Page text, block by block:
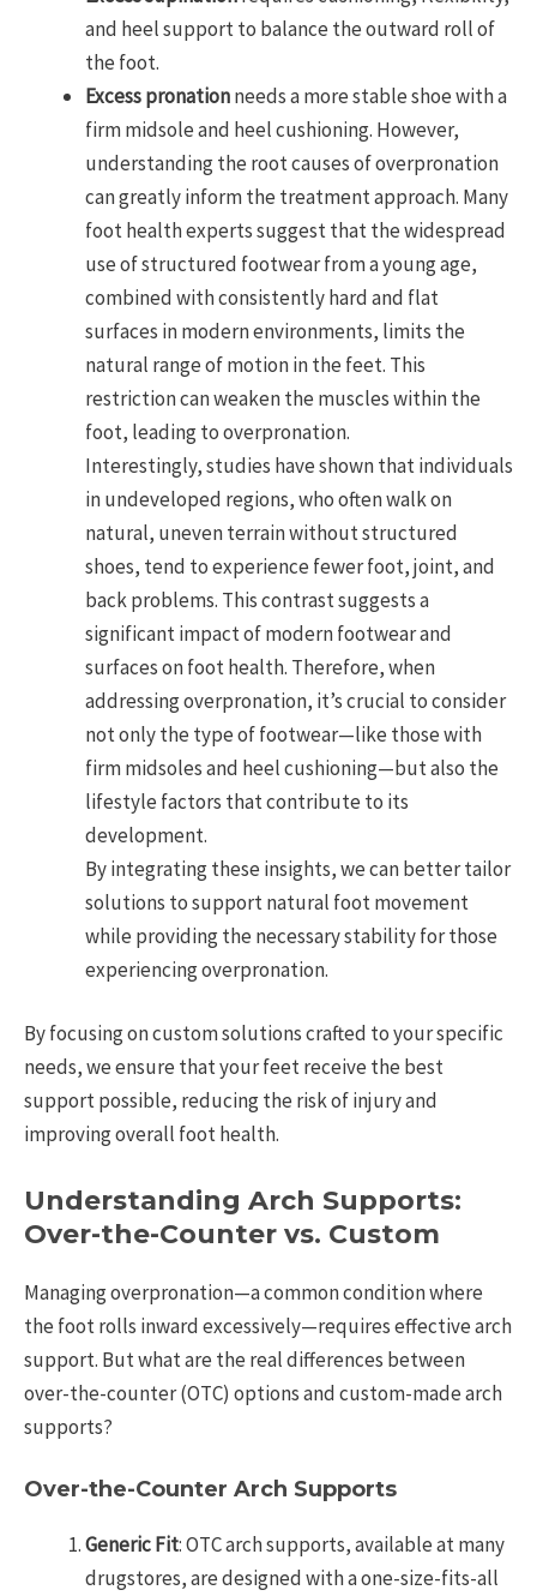
and heel support to balance the outward roll of
the foot.
Excess pronationneeds a more stable shoe with a
firm midsole and heel cushioning. However,
understanding the root causes of overpronation
can greatly inform the treatment approach. Many
foot health experts suggest that the widespread
use of structured footwear from a young age,
combined with consistently hard and flat
surfaces in modern environments, limits the
natural range of motion in the feet. This
restriction can weaken the muscles within the
foot, leading to overpronation.
Interestingly, studies have shown that individuals
in undeveloped regions, who often walk on
natural, uneven terrain without structured
shoes, tend to experience fewer foot, joint, and
back problems. This contrast suggests a
significant impact of modern footwear and
surfaces on foot health. Therefore, when
addressing overpronation, it’s crucial to consider
not only the type of footwear—like those with
firm midsoles and heel cushioning—but also the
lifestyle factors that contribute to its
development.
By integrating these insights, we can better tailor
solutions to support natural foot movement
while providing the necessary stability for those
experiencing overpronation.
By focusing on custom solutions crafted to your specific
needs, we ensure that your feet receive the best
support possible, reducing the risk of injury and
improving overall foot health.
Understanding Arch Supports:
Over-the-Counter vs. Custom
Managing overpronation—a common condition where
the foot rolls inward excessively—requires effective arch
support. But what are the real differences between
over-the-counter (OTC) options and custom-made arch
supports?
Over-the-Counter Arch Supports
Generic Fit: OTC arch supports, available at many
drugstores, are designed with a one-size-fits-all